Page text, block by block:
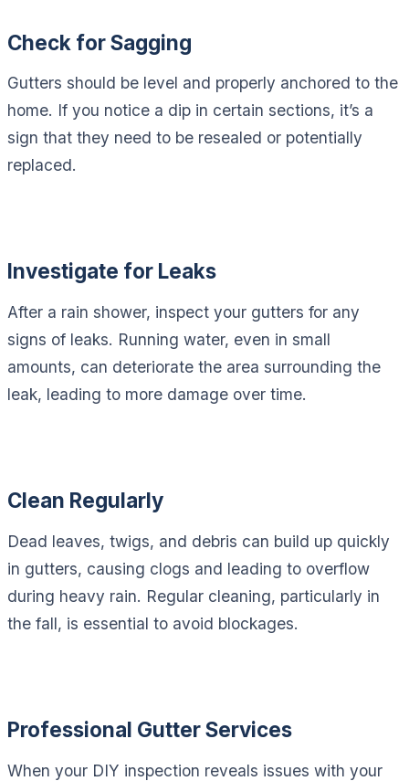
Check for Sagging
Gutters should be level and properly anchored to the
home. If you notice a dip in certain sections, it’s a
sign that they need to be resealed or potentially
replaced.
Investigate for Leaks
After a rain shower, inspect your gutters for any
signs of leaks. Running water, even in small
amounts, can deteriorate the area surrounding the
leak, leading to more damage over time.
Clean Regularly
Dead leaves, twigs, and debris can build up quickly
in gutters, causing clogs and leading to overflow
during heavy rain. Regular cleaning, particularly in
the fall, is essential to avoid blockages.
Professional Gutter Services
When your DIY inspection reveals issues with your